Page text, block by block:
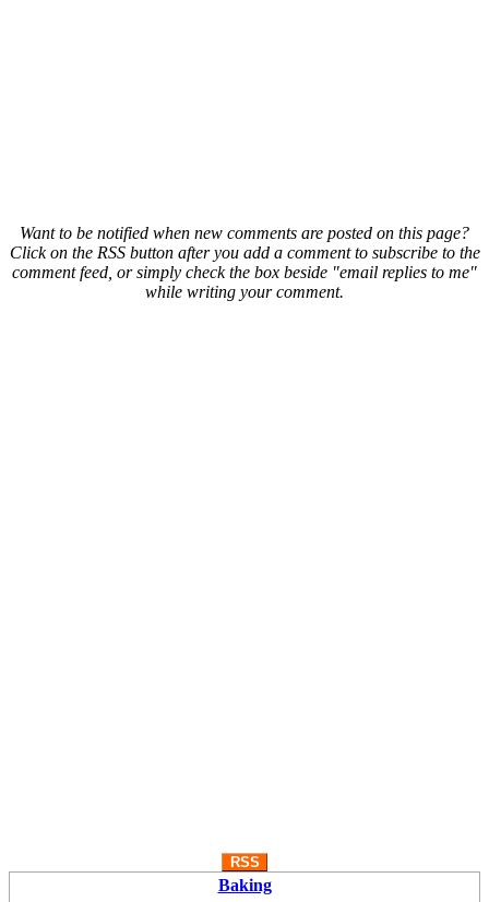
Want to be notified when new comments are posted on this page?
Click on the RSS button after you add a comment to subscribe to the
comment feed, or simply check the box beside "email replies to me"
while writing your comment.
RSS
Baking